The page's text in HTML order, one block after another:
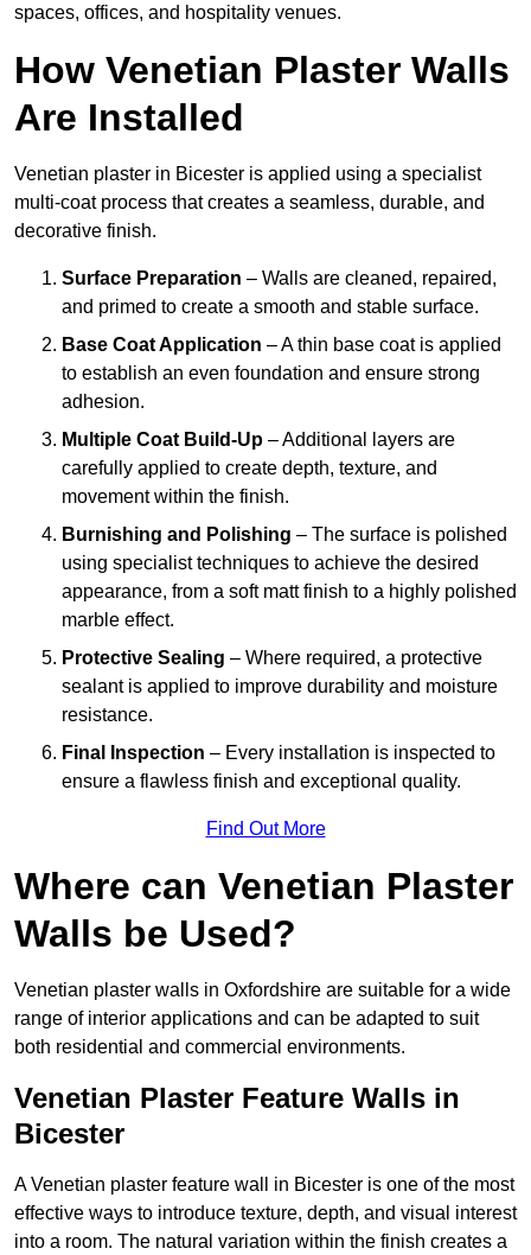
spaces, offices, and hospitality venues.
How Venetian Plaster Walls
Are Installed
Venetian plaster in Bicester is applied using a specialist
multi-coat process that creates a seamless, durable, and
decorative finish.
Surface Preparation – Walls are cleaned, repaired,
and primed to create a smooth and stable surface.
Base Coat Application – A thin base coat is applied
to establish an even foundation and ensure strong
adhesion.
Multiple Coat Build-Up – Additional layers are
carefully applied to create depth, texture, and
movement within the finish.
Burnishing and Polishing – The surface is polished
using specialist techniques to achieve the desired
appearance, from a soft matt finish to a highly polished
marble effect.
Protective Sealing – Where required, a protective
sealant is applied to improve durability and moisture
resistance.
Final Inspection – Every installation is inspected to
ensure a flawless finish and exceptional quality.
Find Out More
Where can Venetian Plaster
Walls be Used?
Venetian plaster walls in Oxfordshire are suitable for a wide
range of interior applications and can be adapted to suit
both residential and commercial environments.
Venetian Plaster Feature Walls in
Bicester
A Venetian plaster feature wall in Bicester is one of the most
effective ways to introduce texture, depth, and visual interest
into a room. The natural variation within the finish creates a